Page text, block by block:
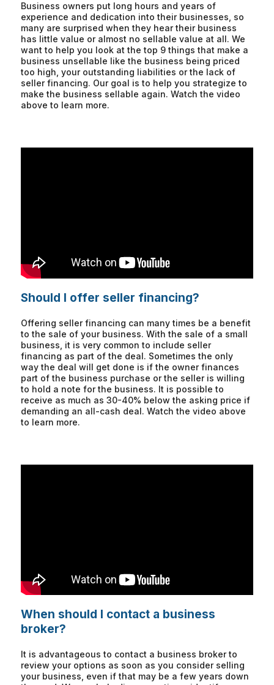
Business owners put long hours and years of
experience and dedication into their businesses, so
many are surprised when they hear their business
has little value or almost no sellable value at all. We
want to help you look at the top 9 things that make a
business unsellable like the business being priced
too high, your outstanding liabilities or the lack of
seller financing. Our goal is to help you strategize to
make the business sellable again. Watch the video
above to learn more.
Should I offer seller financing?
Offering seller financing can many times be a benefit
to the sale of your business. With the sale of a small
business, it is very common to include seller
financing as part of the deal. Sometimes the only
way the deal will get done is if the owner finances
part of the business purchase or the seller is willing
to hold a note for the business. It is possible to
receive as much as 30-40% below the asking price if
demanding an all-cash deal. Watch the video above
to learn more.
When should I contact a business
broker?
It is advantageous to contact a business broker to
review your options as soon as you consider selling
your business, even if that may be a few years down